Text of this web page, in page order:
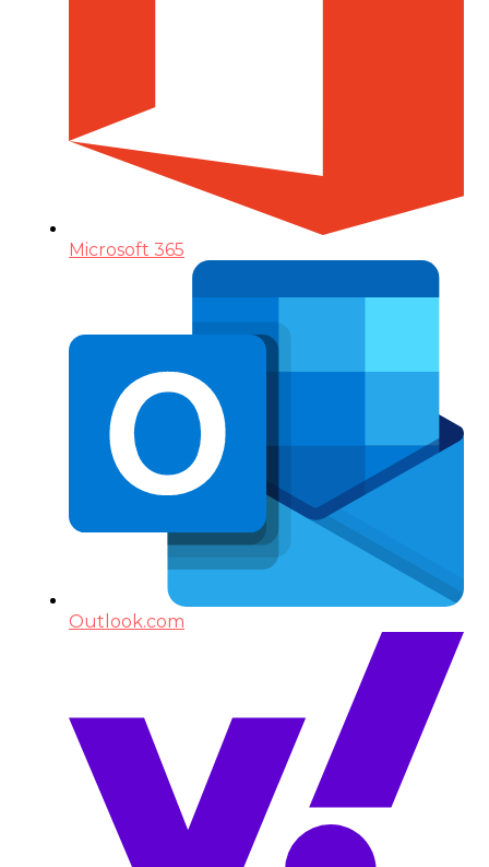
Microsoft 365
Outlook.com